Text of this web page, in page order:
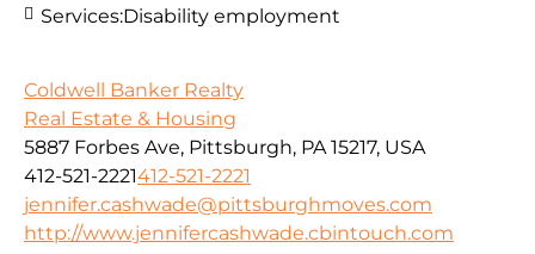
Services:Disability employment
Coldwell Banker Realty
Real Estate & Housing
5887 Forbes Ave, Pittsburgh, PA 15217, USA
412-521-2221412-521-2221
jennifer.cashwade@pittsburghmoves.com
http://www.jennifercashwade.cbintouch.com